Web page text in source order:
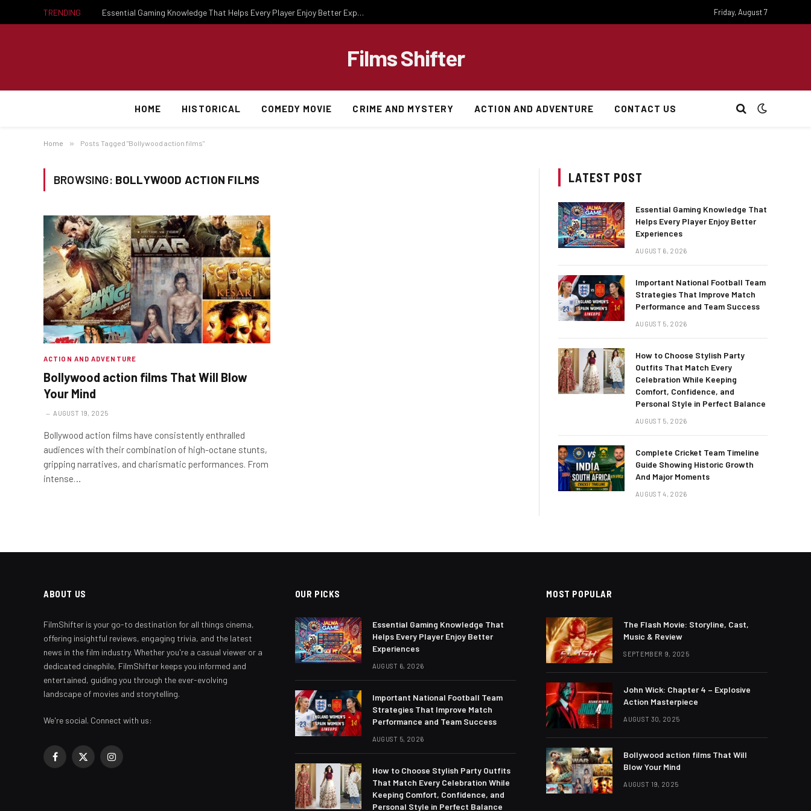
TRENDING Essential Gaming Knowledge That Helps Every Player Enjoy Better Experiences Friday, August 7
Films Shifter
HOME HISTORICAL COMEDY MOVIE CRIME AND MYSTERY ACTION AND ADVENTURE CONTACT US
Home » Posts Tagged "Bollywood action films"
BROWSING: BOLLYWOOD ACTION FILMS
ACTION AND ADVENTURE
Bollywood action films That Will Blow
Your Mind
AUGUST 19, 2025
Bollywood action films have consistently enthralled
audiences with their combination of high-octane stunts,
gripping narratives, and charismatic performances. From
intense…
LATEST POST
Essential Gaming Knowledge That
Helps Every Player Enjoy Better
Experiences
AUGUST 6, 2026
Important National Football Team
Strategies That Improve Match
Performance and Team Success
AUGUST 5, 2026
How to Choose Stylish Party
Outfits That Match Every
Celebration While Keeping
Comfort, Confidence, and
Personal Style in Perfect Balance
AUGUST 5, 2026
Complete Cricket Team Timeline
Guide Showing Historic Growth
And Major Moments
AUGUST 4, 2026
ABOUT US
FilmShifter is your go-to destination for all things cinema,
offering insightful reviews, engaging trivia, and the latest
news in the film industry. Whether you're a casual viewer or a
dedicated cinephile, FilmShifter keeps you informed and
entertained, guiding you through the ever-evolving
landscape of movies and storytelling.
We're social. Connect with us:
Facebook
X
Instagram
OUR PICKS
Essential Gaming Knowledge That
Helps Every Player Enjoy Better
Experiences
AUGUST 6, 2026
Important National Football Team
Strategies That Improve Match
Performance and Team Success
AUGUST 5, 2026
How to Choose Stylish Party Outfits
That Match Every Celebration While
Keeping Comfort, Confidence, and
Personal Style in Perfect Balance
MOST POPULAR
The Flash Movie: Storyline, Cast,
Music & Review
SEPTEMBER 9, 2025
John Wick: Chapter 4 – Explosive
Action Masterpiece
AUGUST 30, 2025
Bollywood action films That Will
Blow Your Mind
AUGUST 19, 2025